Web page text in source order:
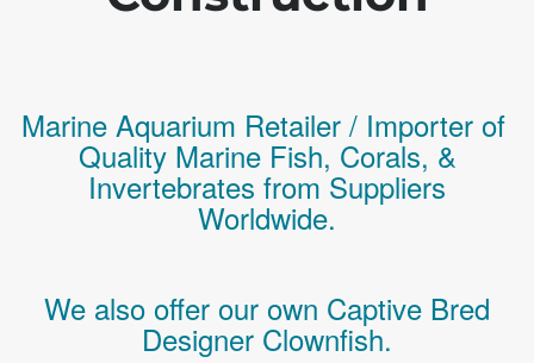
Marine Aquarium Retailer / Importer of
Quality Marine Fish, Corals, &
Invertebrates from Suppliers
Worldwide.
We also offer our own Captive Bred
Designer Clownfish.